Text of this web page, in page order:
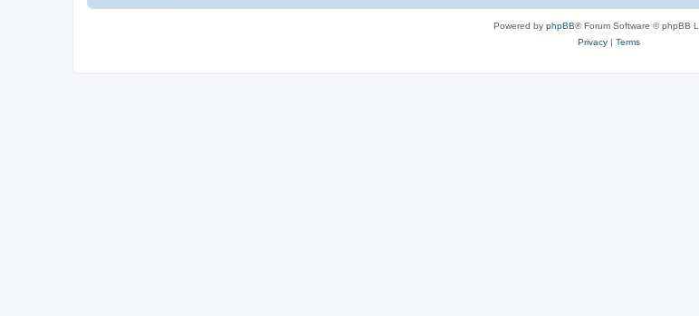
Powered by phpBB® Forum Software © phpBB
Privacy| Terms